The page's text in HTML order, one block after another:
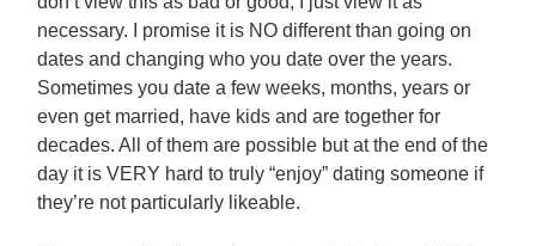
necessary. I promise it is NO different than going on
dates and changing who you date over the years.
Sometimes you date a few weeks, months, years or
even get married, have kids and are together for
decades. All of them are possible but at the end of the
day it is VERY hard to truly “enjoy” dating someone if
they’re not particularly likeable.